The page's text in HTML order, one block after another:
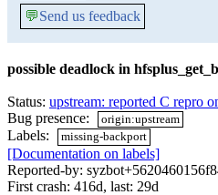
💬Send us feedback
possible deadlock in
Status: upstream: reported C repro
Bug presence:
origin:upstream
Labels: missing-backport
[Documentation on labels]
Reported-by:
First crash: 416d, last: 29d